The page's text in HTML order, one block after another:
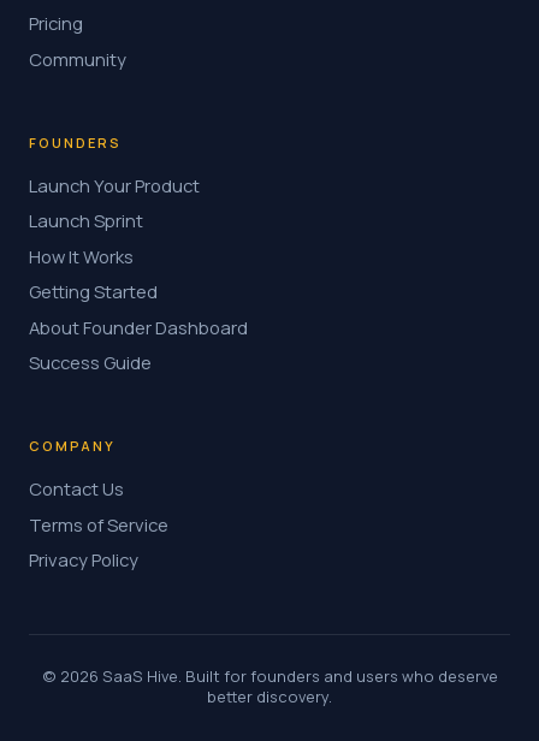
Pricing
Community
FOUNDERS
Launch Your Product
Launch Sprint
How It Works
Getting Started
About Founder Dashboard
Success Guide
COMPANY
Contact Us
Terms of Service
Privacy Policy
© 2026 SaaS Hive. Built for founders and users who deserve
better discovery.